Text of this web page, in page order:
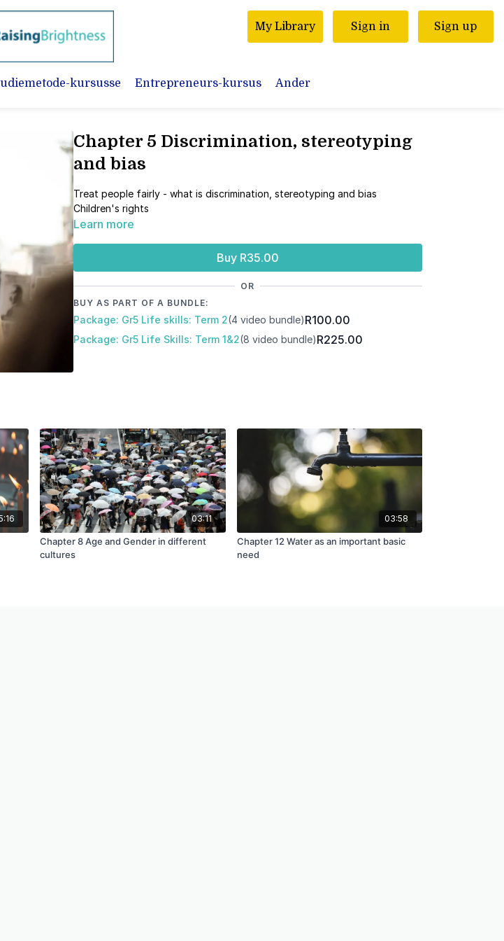
My Library Sign in Sign up
kursusse Entrepreneurs-kursus Ander
Chapter 5 Discrimination, stereotyping
and bias
Treat people fairly - what is discrimination, stereotyping and bias
Children's rights
Learn more
Buy R35.00
OR
BUY AS PART OF A BUNDLE:
Package: Gr5 Life skills: Term 2(4 video bundle)R100.00
Package: Gr5 Life Skills: Term 1&2(8 video bundle)R225.00
03:11
Chapter 8 Age and Gender in different
cultures
03:58
Chapter 12 Water as an important basic
need